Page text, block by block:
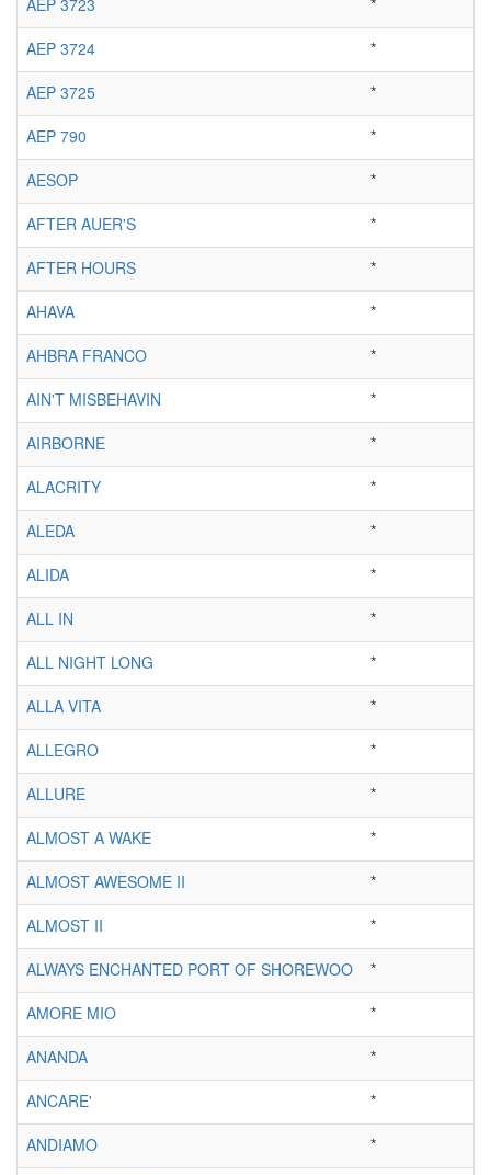
AEP 3724
*
AEP 3725
*
AEP 790
*
AESOP
*
AFTER AUER'S
*
AFTER HOURS
*
AHAVA
*
AHBRA FRANCO
*
AIN'T MISBEHAVIN
*
AIRBORNE
*
ALACRITY
*
ALEDA
*
ALIDA
*
ALL IN
*
ALL NIGHT LONG
*
ALLA VITA
*
ALLEGRO
*
ALLURE
*
ALMOST A WAKE
*
ALMOST AWESOME II
*
ALMOST II
*
ALWAYS ENCHANTED PORT OF SHOREWOO
*
AMORE MIO
*
ANANDA
*
ANCARE'
*
ANDIAMO
*